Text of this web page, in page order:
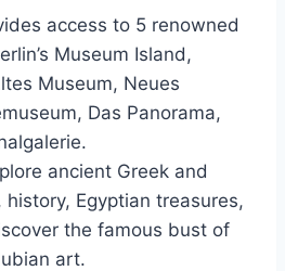
access to 5 renowned
Museum Island,
Museum, Neues
Das Panorama,
ancient Greek and
history, Egyptian treasures,
the famous bust of
art.